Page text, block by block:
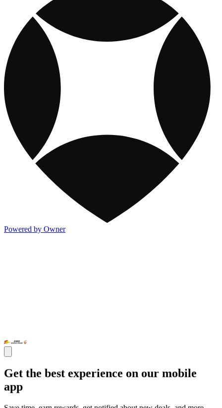
Powered by Owner
Get the best experience on our mobile
app